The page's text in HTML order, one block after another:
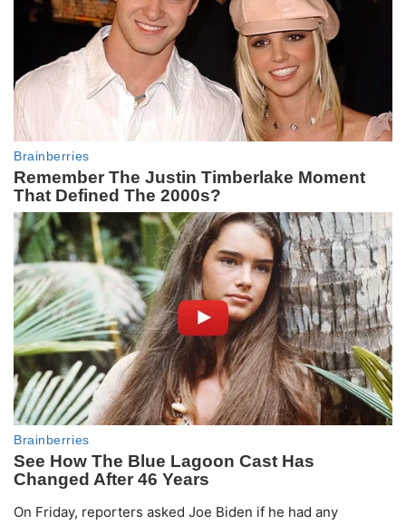
On Friday, reporters asked Joe Biden if he had any